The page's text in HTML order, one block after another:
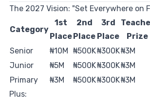
The 2027 Vision: "Set Everywhere on
Category
1st
Place
2nd
Place
3rd
Place
Prize
Senior
₦10M ₦500K₦300K₦3M
Junior
₦5M ₦500K₦300K₦3M
Primary
₦3M ₦500K₦300K₦3M
Plus: